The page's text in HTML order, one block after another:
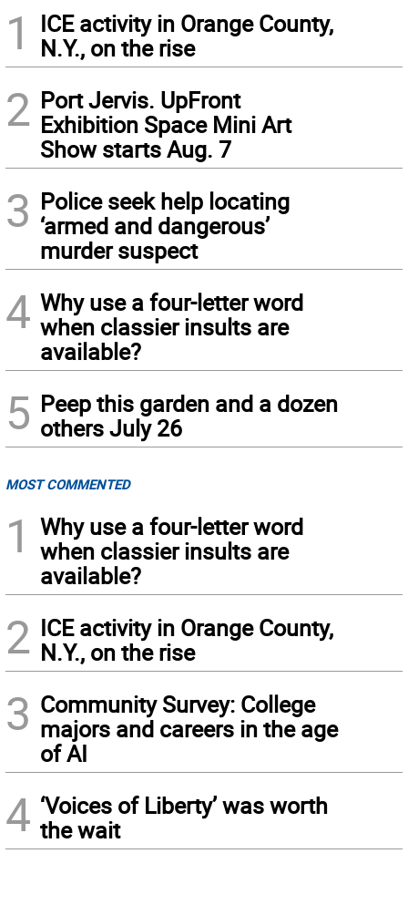
1
ICE activity in Orange County,
N.Y., on the rise
2 Port Jervis. UpFront
Exhibition Space Mini Art
Show starts Aug. 7
3 Police seek help locating
‘armed and dangerous’
murder suspect
4 Why use a four-letter word
when classier insults are
available?
5 Peep this garden and a dozen
others July 26
MOST COMMENTED
1
Why use a four-letter word
when classier insults are
available?
2 ICE activity in Orange County,
N.Y., on the rise
3 Community Survey: College
majors and careers in the age
of AI
4 ‘Voices of Liberty’ was worth
the wait